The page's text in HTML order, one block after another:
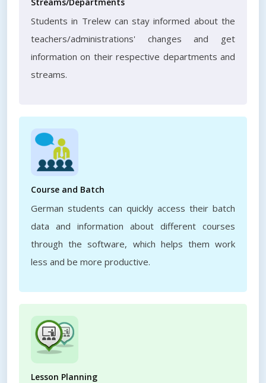
Students in Trelew can stay informed about the
teachers/administrations' changes and get
information on their respective departments and
streams.
Course and Batch
German students can quickly access their batch
data and information about different courses
through the software, which helps them work
less and be more productive.
Lesson Planning